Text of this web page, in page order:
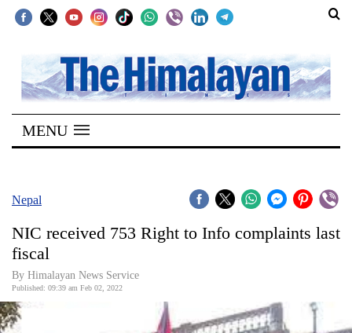
SECTIONS
Home
Kathmandu
Covid
World
Opinion
MENU
Nepal
NIC received 753 Right to Info complaints last
fiscal
By Himalayan News Service
Published: 09:39 am Feb 02, 2022